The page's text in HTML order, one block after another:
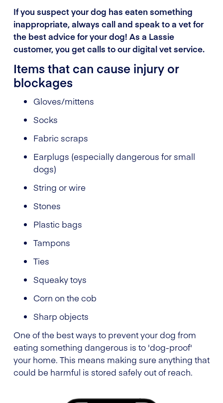
If you suspect your dog has eaten something
inappropriate, always call and speak to a vet for
the best advice for your dog! As a Lassie
customer, you get calls to our digital vet service.
Items that can cause injury or
blockages
Gloves/mittens
Socks
Fabric scraps
Earplugs (especially dangerous for small
dogs)
String or wire
Stones
Plastic bags
Tampons
Ties
Squeaky toys
Corn on the cob
Sharp objects
One of the best ways to prevent your dog from
eating something dangerous is to 'dog-proof'
your home. This means making sure anything that
could be harmful is stored safely out of reach.